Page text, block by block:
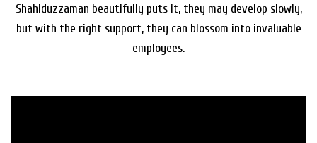
Shahiduzzaman beautifully puts it, they may develop slowly,
but with the right support, they can blossom into invaluable
employees.